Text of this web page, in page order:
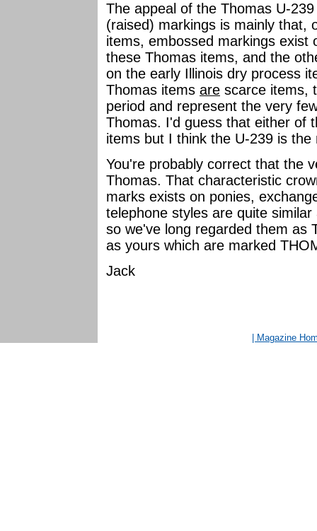
The appeal of the Thomas U-
(raised) markings is mainly that,
items, embossed markings exist
these Thomas items, and the
on the early Illinois dry process
Thomas items are scarce items,
period and represent the very
Thomas. I'd guess that either of
items but I think the U-239 is
You're probably correct that the
Thomas. That characteristic
marks exists on ponies,
telephone styles are quite
so we've long regarded them as
as yours which are marked
Jack
| Magazine